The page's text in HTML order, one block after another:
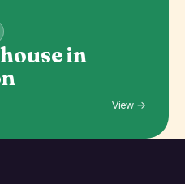
in
View →